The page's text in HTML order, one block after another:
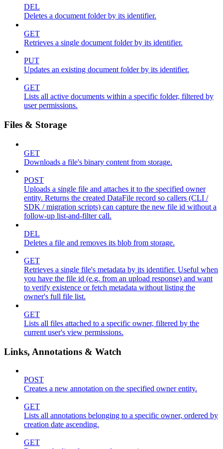
DEL
Deletes a document folder by its identifier.
GET
Retrieves a single document folder by its identifier.
PUT
Updates an existing document folder by its identifier.
GET
Lists all active documents within a specific folder, filtered by
user permissions.
Files & Storage
GET
Downloads a file's binary content from storage.
POST
Uploads a single file and attaches it to the specified owner
entity. Returns the created DataFile record so callers (CLI /
SDK / migration scripts) can capture the new file id without a
follow-up list-and-filter call.
DEL
Deletes a file and removes its blob from storage.
GET
Retrieves a single file's metadata by its identifier. Useful when
you have the file id (e.g. from an upload response) and want
to verify existence or fetch metadata without listing the
owner's full file list.
GET
Lists all files attached to a specific owner, filtered by the
current user's view permissions.
Links, Annotations & Watch
POST
Creates a new annotation on the specified owner entity.
GET
Lists all annotations belonging to a specific owner, ordered by
creation date ascending.
GET